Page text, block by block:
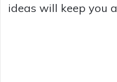
ideas will keep you